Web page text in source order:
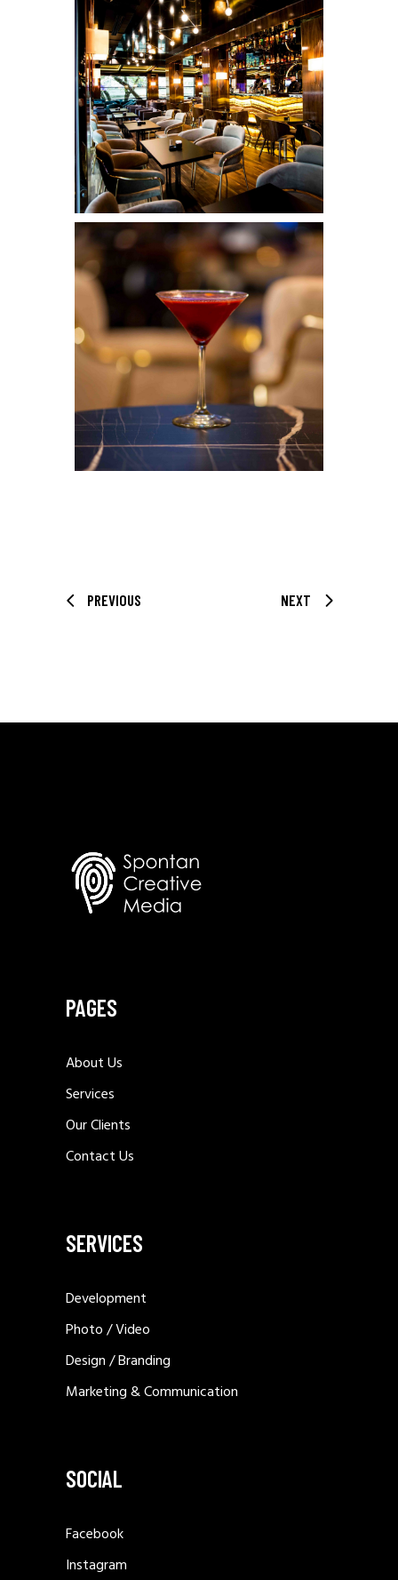
PREVIOUS NEXT
PAGES
About Us
Services
Our Clients
Contact Us
SERVICES
Development
Photo / Video
Design / Branding
Marketing & Communication
SOCIAL
Facebook
Instagram